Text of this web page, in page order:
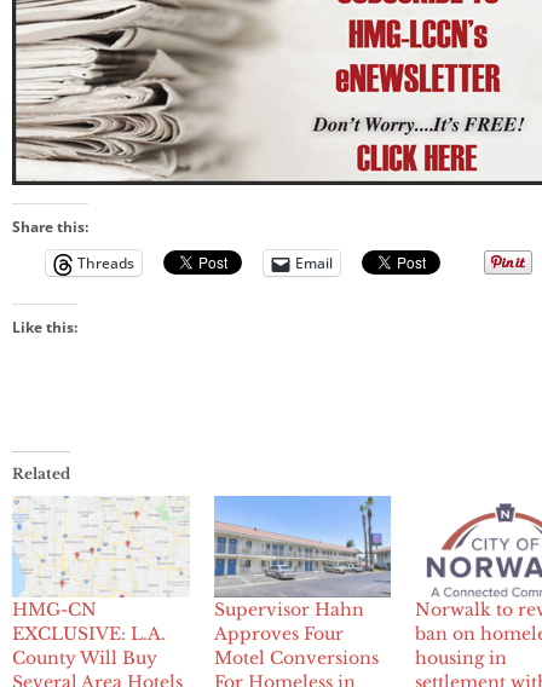
Share this:
Threads
Email
Like this:
Related
HMG-CN
EXCLUSIVE: L.A.
County Will Buy
Several Area Hotels
Supervisor Hahn
Approves Four
Motel Conversions
For Homeless in
Norwalk to
ban on
housing in
settlement